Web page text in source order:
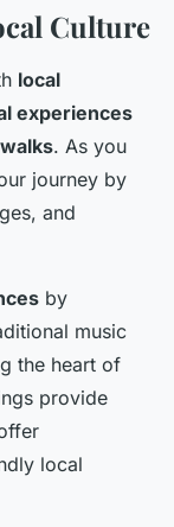
Culture
local
experiences
. As you
journey by
and
by
music
the heart of
provide
local